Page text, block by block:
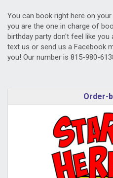
You can book right here on
you are the one in charge of
birthday party don't feel like
text us or send us a Facebook
you! Our number is 815-980-
Order-